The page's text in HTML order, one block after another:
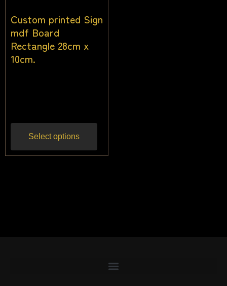
Custom printed Sign
mdf Board
Rectangle 28cm x
10cm.
Select options